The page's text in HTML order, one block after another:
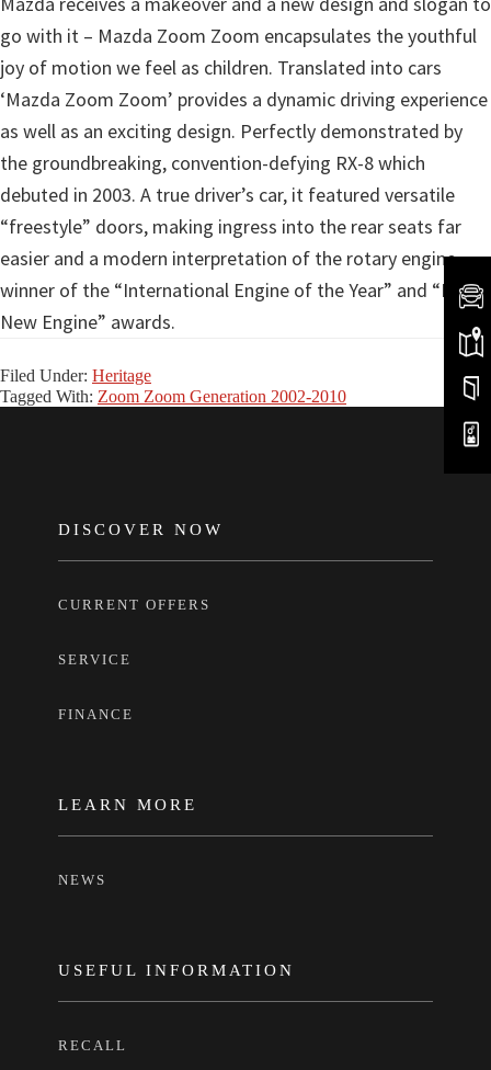
go with it – Mazda Zoom Zoom encapsulates the youthful
joy of motion we feel as children. Translated into cars
‘Mazda Zoom Zoom’ provides a dynamic driving experience
as well as an exciting design. Perfectly demonstrated by
the groundbreaking, convention-defying RX-8 which
debuted in 2003. A true driver’s car, it featured versatile
“freestyle” doors, making ingress into the rear seats far
easier and a modern interpretation of the rotary engine,
winner of the “International Engine of the Year” and “Best
New Engine” awards.
Filed Under: Heritage
Tagged With: Zoom Zoom Generation 2002-2010
FOOTER
DISCOVER NOW
CURRENT OFFERS
SERVICE
FINANCE
LEARN MORE
NEWS
USEFUL INFORMATION
RECALL